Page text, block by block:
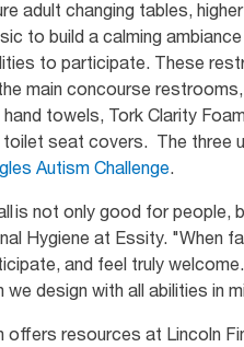
adult changing tables,
to build a calming
to participate. These
main concourse
towels, Tork Clarity
seat covers. The three
Autism Challenge.
is not only good for people,
Hygiene at Essity. "When
and feel truly
design with all abilities in
offers resources at Lincoln